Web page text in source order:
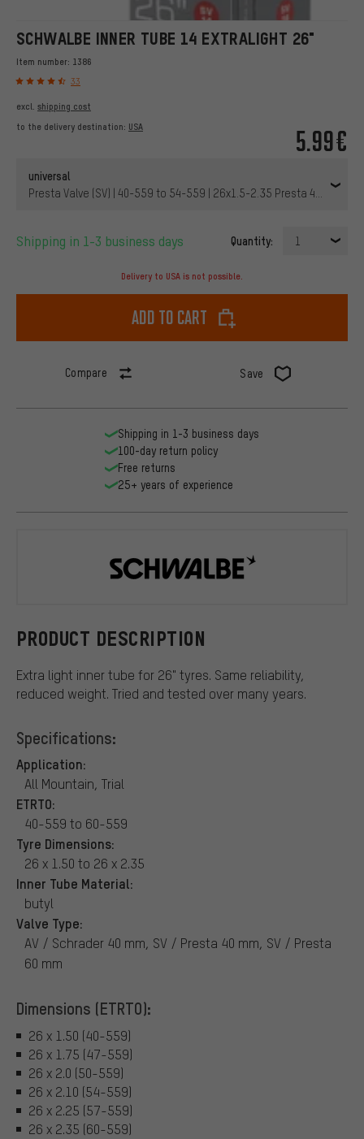
SCHWALBE INNER TUBE 14 EXTRALIGHT 26"
Item number: 1386
33
5.99€
excl. shipping cost
to the delivery destination: USA
universal
Presta Valve (SV) | 40-559 to 54-559 | 26x1.5-2.35 Presta 40 mm | 40
Shipping in 1-3 business days Quantity: 1
Delivery to USA is not possible.
Add to cart
Compare Save
PRODUCT DESCRIPTION
Extra light inner tube for 26" tyres. Same reliability,
reduced weight. Tried and tested over many years.
Specifications:
Application:
All Mountain, Trial
ETRTO:
40-559 to 60-559
Tyre Dimensions:
26 x 1.50 to 26 x 2.35
Inner Tube Material:
butyl
Valve Type:
AV / Schrader 40 mm, SV / Presta 40 mm, SV / Presta
60 mm
Dimensions (ETRTO):
26 x 1.50 (40-559)
26 x 1.75 (47-559)
26 x 2.0 (50-559)
26 x 2.10 (54-559)
26 x 2.25 (57-559)
26 x 2.35 (60-559)
Shipping in 1-3 business days
100-day return policy
Free returns
25+ years of experience